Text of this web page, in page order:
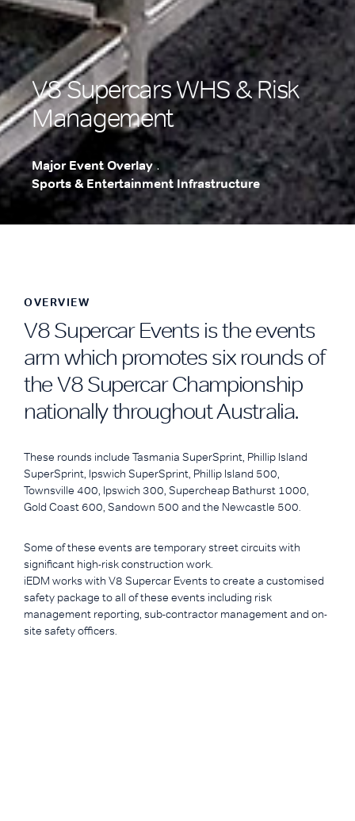
V8 Supercars WHS & Risk
Management
Major Event Overlay .
Sports & Entertainment Infrastructure .
OVERVIEW
V8 Supercar Events is the events
arm which promotes six rounds of
the V8 Supercar Championship
nationally throughout Australia.
These rounds include Tasmania SuperSprint, Phillip Island
SuperSprint, Ipswich SuperSprint, Phillip Island 500,
Townsville 400, Ipswich 300, Supercheap Bathurst 1000,
Gold Coast 600, Sandown 500 and the Newcastle 500.
Some of these events are temporary street circuits with
significant high-risk construction work.
iEDM works with V8 Supercar Events to create a customised
safety package to all of these events including risk
management reporting, sub-contractor management and on-
site safety officers.